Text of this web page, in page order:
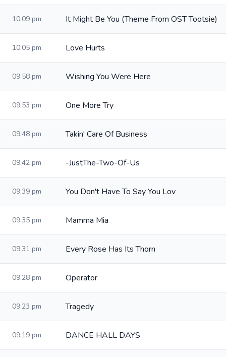
10:09 pm It Might Be You (Theme From OST Tootsie)
10:05 pm Love Hurts
09:58 pm Wishing You Were Here
09:53 pm One More Try
09:48 pm Takin' Care Of Business
09:42 pm -JustThe-Two-Of-Us
09:39 pm You Don't Have To Say You Lov
09:35 pm Mamma Mia
09:31 pm Every Rose Has Its Thorn
09:28 pm Operator
09:23 pm Tragedy
09:19 pm DANCE HALL DAYS